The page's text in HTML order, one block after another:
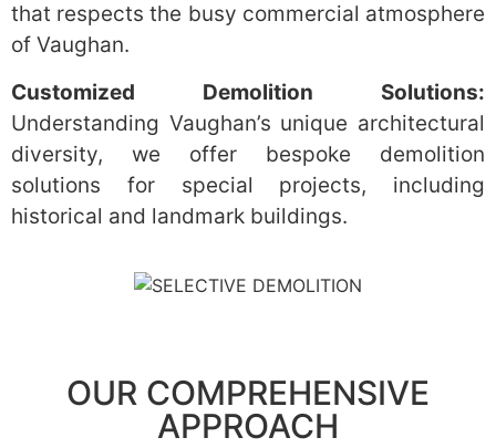
that respects the busy commercial atmosphere
of Vaughan.
Customized Demolition Solutions:
Understanding Vaughan’s unique architectural
diversity, we offer bespoke demolition
solutions for special projects, including
historical and landmark buildings.
OUR COMPREHENSIVE
APPROACH